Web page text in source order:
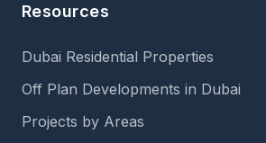
Resources
Dubai Residential Properties
Off Plan Developments in Dubai
Projects by Areas